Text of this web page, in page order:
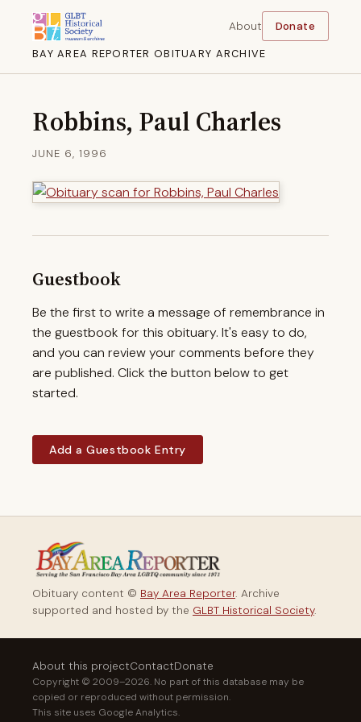
BAY AREA REPORTER OBITUARY ARCHIVE
About Donate
Robbins, Paul Charles
JUNE 6, 1996
Guestbook
Be the first to write a message of remembrance in
the guestbook for this obituary. It's easy to do,
and you can review your comments before they
are published. Click the button below to get
started.
Add a Guestbook Entry
Obituary content © Bay Area Reporter. Archive
supported and hosted by the GLBT Historical Society.
About this projectContactDonate
Copyright © 2009–2026. No part of this database may be
copied or reproduced without permission.
This site uses Google Analytics.